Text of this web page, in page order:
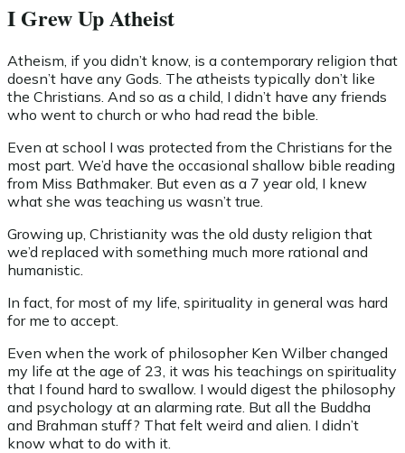
I Grew Up Atheist
Atheism, if you didn’t know, is a contemporary religion that
doesn’t have any Gods. The atheists typically don’t like
the Christians. And so as a child, I didn’t have any friends
who went to church or who had read the bible.
Even at school I was protected from the Christians for the
most part. We’d have the occasional shallow bible reading
from Miss Bathmaker. But even as a 7 year old, I knew
what she was teaching us wasn’t true.
Growing up, Christianity was the old dusty religion that
we’d replaced with something much more rational and
humanistic.
In fact, for most of my life, spirituality in general was hard
for me to accept.
Even when the work of philosopher Ken Wilber changed
my life at the age of 23, it was his teachings on spirituality
that I found hard to swallow. I would digest the philosophy
and psychology at an alarming rate. But all the Buddha
and Brahman stuff? That felt weird and alien. I didn’t
know what to do with it.